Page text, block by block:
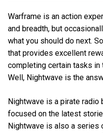
Warframe is an action
and breadth, but
what you should do next.
that provides excellent
completing certain tasks in
Well, Nightwave is the
Nightwave is a pirate
focused on the latest
Nightwave is also a series